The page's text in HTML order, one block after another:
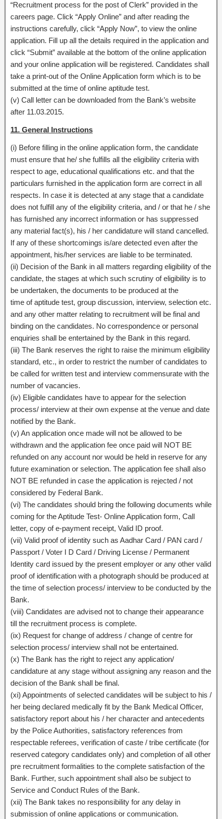
“Recruitment process for the post of Clerk” provided in the
careers page. Click “Apply Online” and after reading the
instructions carefully, click “Apply Now”, to view the online
application. Fill up all the details required in the application and
click “Submit” available at the bottom of the online application
and your online application will be registered. Candidates shall
take a print-out of the Online Application form which is to be
submitted at the time of online aptitude test.
(v) Call letter can be downloaded from the Bank’s website
after 11.03.2015.
11. General Instructions
(i) Before filling in the online application form, the candidate
must ensure that he/ she fulfills all the eligibility criteria with
respect to age, educational qualifications etc. and that the
particulars furnished in the application form are correct in all
respects. In case it is detected at any stage that a candidate
does not fulfill any of the eligibility criteria, and / or that he / she
has furnished any incorrect information or has suppressed
any material fact(s), his / her candidature will stand cancelled.
If any of these shortcomings is/are detected even after the
appointment, his/her services are liable to be terminated.
(ii) Decision of the Bank in all matters regarding eligibility of the
candidate, the stages at which such scrutiny of eligibility is to
be undertaken, the documents to be produced at the
time of aptitude test, group discussion, interview, selection etc.
and any other matter relating to recruitment will be final and
binding on the candidates. No correspondence or personal
enquiries shall be entertained by the Bank in this regard.
(iii) The Bank reserves the right to raise the minimum eligibility
standard, etc., in order to restrict the number of candidates to
be called for written test and interview commensurate with the
number of vacancies.
(iv) Eligible candidates have to appear for the selection
process/ interview at their own expense at the venue and date
notified by the Bank.
(v) An application once made will not be allowed to be
withdrawn and the application fee once paid will NOT BE
refunded on any account nor would be held in reserve for any
future examination or selection. The application fee shall also
NOT BE refunded in case the application is rejected / not
considered by Federal Bank.
(vi) The candidates should bring the following documents while
coming for the Aptitude Test- Online Application form, Call
letter, copy of e-payment receipt, Valid ID proof.
(vii) Valid proof of identity such as Aadhar Card / PAN card /
Passport / Voter I D Card / Driving License / Permanent
Identity card issued by the present employer or any other valid
proof of identification with a photograph should be produced at
the time of selection process/ interview to be conducted by the
Bank.
(viii) Candidates are advised not to change their appearance
till the recruitment process is complete.
(ix) Request for change of address / change of centre for
selection process/ interview shall not be entertained.
(x) The Bank has the right to reject any application/
candidature at any stage without assigning any reason and the
decision of the Bank shall be final.
(xi) Appointments of selected candidates will be subject to his /
her being declared medically fit by the Bank Medical Officer,
satisfactory report about his / her character and antecedents
by the Police Authorities, satisfactory references from
respectable referees, verification of caste / tribe certificate (for
reserved category candidates only) and completion of all other
pre recruitment formalities to the complete satisfaction of the
Bank. Further, such appointment shall also be subject to
Service and Conduct Rules of the Bank.
(xii) The Bank takes no responsibility for any delay in
submission of online applications or communication.